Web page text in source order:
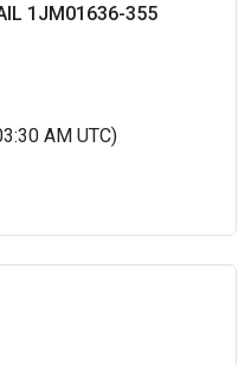
1JM01636-355
AM UTC)